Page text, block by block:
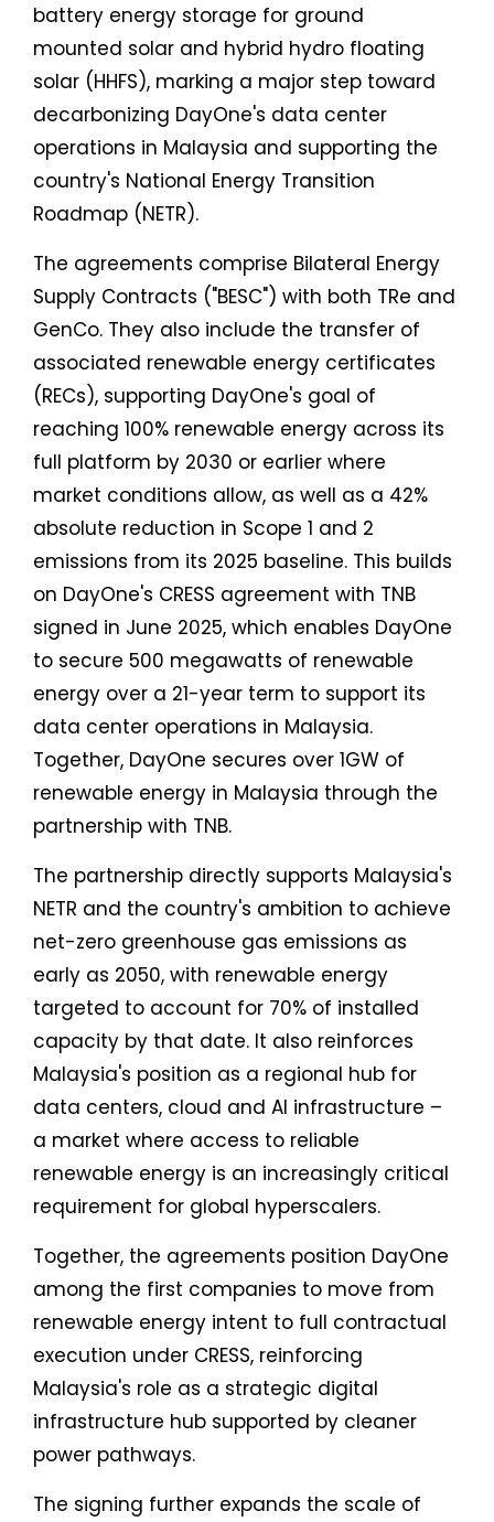
battery energy storage for ground
mounted solar and hybrid hydro floating
solar (HHFS), marking a major step toward
decarbonizing DayOne's data center
operations in Malaysia and supporting the
country's National Energy Transition
Roadmap (NETR).
The agreements comprise Bilateral Energy
Supply Contracts ("BESC") with both TRe and
GenCo. They also include the transfer of
associated renewable energy certificates
(RECs), supporting DayOne's goal of
reaching 100% renewable energy across its
full platform by 2030 or earlier where
market conditions allow, as well as a 42%
absolute reduction in Scope 1 and 2
emissions from its 2025 baseline. This builds
on DayOne's CRESS agreement with TNB
signed in June 2025, which enables DayOne
to secure 500 megawatts of renewable
energy over a 21-year term to support its
data center operations in Malaysia.
Together, DayOne secures over 1GW of
renewable energy in Malaysia through the
partnership with TNB.
The partnership directly supports Malaysia's
NETR and the country's ambition to achieve
net-zero greenhouse gas emissions as
early as 2050, with renewable energy
targeted to account for 70% of installed
capacity by that date. It also reinforces
Malaysia's position as a regional hub for
data centers, cloud and AI infrastructure –
a market where access to reliable
renewable energy is an increasingly critical
requirement for global hyperscalers.
Together, the agreements position DayOne
among the first companies to move from
renewable energy intent to full contractual
execution under CRESS, reinforcing
Malaysia's role as a strategic digital
infrastructure hub supported by cleaner
power pathways.
The signing further expands the scale of